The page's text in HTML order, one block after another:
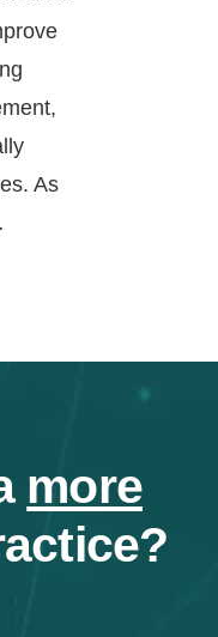
As
more